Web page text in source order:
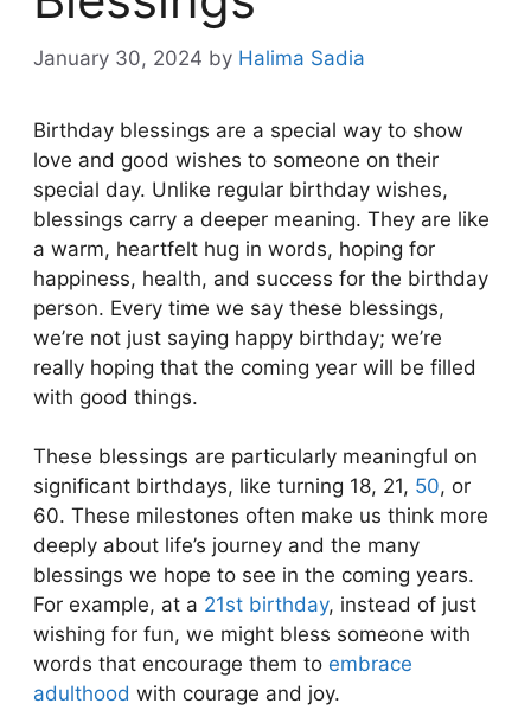
January 30, 2024 by Halima Sadia
Birthday blessings are a special way to show
love and good wishes to someone on their
special day. Unlike regular birthday wishes,
blessings carry a deeper meaning. They are like
a warm, heartfelt hug in words, hoping for
happiness, health, and success for the birthday
person. Every time we say these blessings,
we’re not just saying happy birthday; we’re
really hoping that the coming year will be filled
with good things.
These blessings are particularly meaningful on
significant birthdays, like turning 18, 21, 50, or
60. These milestones often make us think more
deeply about life’s journey and the many
blessings we hope to see in the coming years.
For example, at a 21st birthday, instead of just
wishing for fun, we might bless someone with
words that encourage them to embrace
adulthood with courage and joy.